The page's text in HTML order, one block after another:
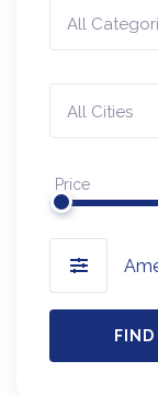
All
All Cities
Price